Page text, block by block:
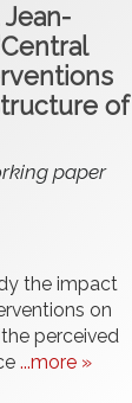
of
paper
the impact
on
perceived
...more »